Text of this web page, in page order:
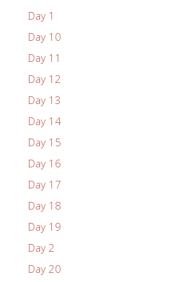
Day 1
Day 10
Day 11
Day 12
Day 13
Day 14
Day 15
Day 16
Day 17
Day 18
Day 19
Day 2
Day 20